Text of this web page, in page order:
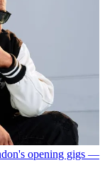
opening gigs —